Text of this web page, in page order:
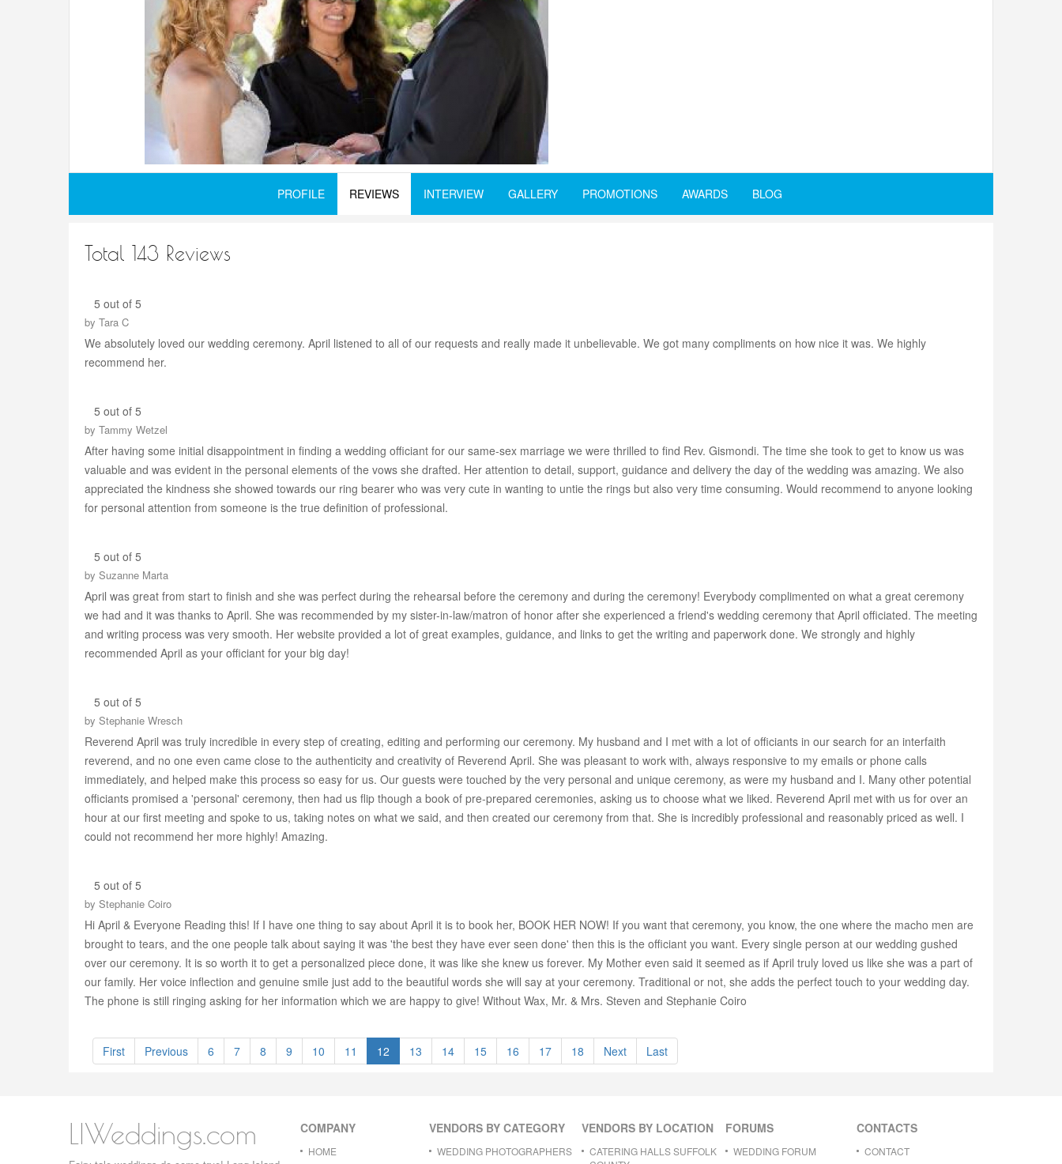
PROFILE REVIEWS INTERVIEW GALLERY PROMOTIONS AWARDS BLOG
Total 143 Reviews
5 out of 5
by Tara C
We absolutely loved our wedding ceremony. April listened to all of our requests and really made it unbelievable. We got many compliments on how nice it was. We highly
recommend her.
5 out of 5
by Tammy Wetzel
After having some initial disappointment in finding a wedding officiant for our same-sex marriage we were thrilled to find Rev. Gismondi. The time she took to get to know us was
valuable and was evident in the personal elements of the vows she drafted. Her attention to detail, support, guidance and delivery the day of the wedding was amazing. We also
appreciated the kindness she showed towards our ring bearer who was very cute in wanting to untie the rings but also very time consuming. Would recommend to anyone looking
for personal attention from someone is the true definition of professional.
5 out of 5
by Suzanne Marta
April was great from start to finish and she was perfect during the rehearsal before the ceremony and during the ceremony! Everybody complimented on what a great ceremony
we had and it was thanks to April. She was recommended by my sister-in-law/matron of honor after she experienced a friend's wedding ceremony that April officiated. The meeting
and writing process was very smooth. Her website provided a lot of great examples, guidance, and links to get the writing and paperwork done. We strongly and highly
recommended April as your officiant for your big day!
5 out of 5
by Stephanie Wresch
Reverend April was truly incredible in every step of creating, editing and performing our ceremony. My husband and I met with a lot of officiants in our search for an interfaith
reverend, and no one even came close to the authenticity and creativity of Reverend April. She was pleasant to work with, always responsive to my emails or phone calls
immediately, and helped make this process so easy for us. Our guests were touched by the very personal and unique ceremony, as were my husband and I. Many other potential
officiants promised a 'personal' ceremony, then had us flip though a book of pre-prepared ceremonies, asking us to choose what we liked. Reverend April met with us for over an
hour at our first meeting and spoke to us, taking notes on what we said, and then created our ceremony from that. She is incredibly professional and reasonably priced as well. I
could not recommend her more highly! Amazing.
5 out of 5
by Stephanie Coiro
Hi April & Everyone Reading this! If I have one thing to say about April it is to book her, BOOK HER NOW! If you want that ceremony, you know, the one where the macho men are
brought to tears, and the one people talk about saying it was 'the best they have ever seen done' then this is the officiant you want. Every single person at our wedding gushed
over our ceremony. It is so worth it to get a personalized piece done, it was like she knew us forever. My Mother even said it seemed as if April truly loved us like she was a part of
our family. Her voice inflection and genuine smile just add to the beautiful words she will say at your ceremony. Traditional or not, she adds the perfect touch to your wedding day.
The phone is still ringing asking for her information which we are happy to give! Without Wax, Mr. & Mrs. Steven and Stephanie Coiro
First Previous 6 7 8 9 10 11 12 13 14 15 16 17 18 Next Last
LIWeddings.com COMPANY
HOME
VENDORS BY CATEGORY
WEDDING PHOTOGRAPHERS
VENDORS BY LOCATION
CATERING HALLS SUFFOLK
FORUMS
WEDDING FORUM
CONTACTS
CONTACT